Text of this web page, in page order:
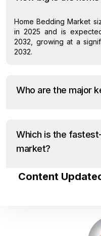
Home Bedding Market
in 2025 and is
2032, growing at a
2032.
Who are the major
Which is the
market?
Content